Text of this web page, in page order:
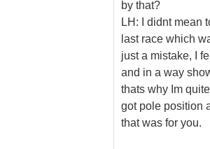
by that?
LH: I didnt mean
last race which
just a mistake, I
and in a way
thats why Im
got pole position
that was for you.